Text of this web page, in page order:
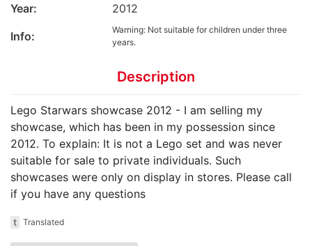
Year:
2012
Info:
Warning: Not suitable for children under three
years.
Description
Lego Starwars showcase 2012 - I am selling my
showcase, which has been in my possession since
2012. To explain: It is not a Lego set and was never
suitable for sale to private individuals. Such
showcases were only on display in stores. Please call
if you have any questions
t Translated